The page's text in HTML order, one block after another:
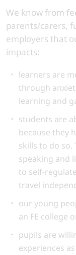
We know from
parents/carers,
employers that
impacts:
learners are
through
learning and
students are
because they
skills to do so.
speaking and
to self-
travel
our young
an FE college
pupils are
experiences